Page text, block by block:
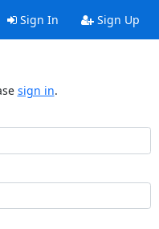
Sign In Sign Up
sign in.